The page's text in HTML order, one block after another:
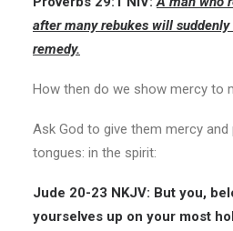
after many rebukes will
remedy.
How then do we show mercy to
Ask God to give them mercy
tongues: in the spirit:
Jude 20-23 NKJV: But you,
yourselves up on your most